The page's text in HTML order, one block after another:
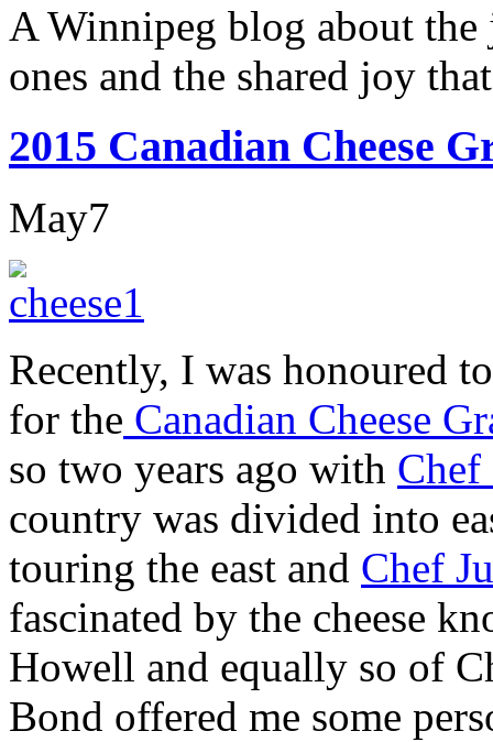
A Winnipeg blog about
ones and the shared joy
2015 Canadian Cheese
May7
Recently, I was honoured
for the Canadian Cheese
so two years ago with
country was divided into
touring the east and Chef
fascinated by the cheese
Howell and equally so of
Bond offered me some